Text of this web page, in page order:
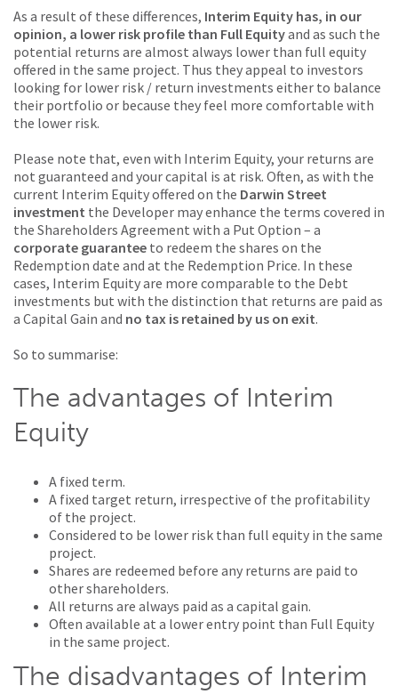
As a result of these differences, Interim Equity has, in our
opinion, a lower risk profile than Full Equityand as such the
potential returns are almost always lower than full equity
offered in the same project. Thus they appeal to investors
looking for lower risk / return investments either to balance
their portfolio or because they feel more comfortable with
the lower risk.
Please note that, even with Interim Equity, your returns are
not guaranteed and your capital is at risk. Often, as with the
current Interim Equity offered on the Darwin Street
investment the Developer may enhance the terms covered in
the Shareholders Agreement with a Put Option – a
corporate guarantee to redeem the shares on the
Redemption date and at the Redemption Price. In these
cases, Interim Equity are more comparable to the Debt
investments but with the distinction that returns are paid as
a Capital Gain and no tax is retained by us on exit.
So to summarise:
The advantages of Interim
Equity
A fixed term.
A fixed target return, irrespective of the profitability
of the project.
Considered to be lower risk than full equity in the same
project.
Shares are redeemed before any returns are paid to
other shareholders.
All returns are always paid as a capital gain.
Often available at a lower entry point than Full Equity
in the same project.
The disadvantages of Interim